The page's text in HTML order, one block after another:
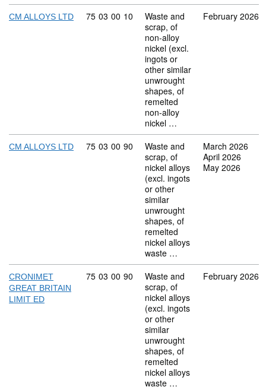
CM ALLOYS LTD Commodity code: 75 03 00 10
75 03 00 10
Waste and
scrap, of
non-alloy
nickel (excl.
ingots or
other similar
unwrought
shapes, of
remelted
non-alloy
nickel …
February 2026
CM ALLOYS LTD Commodity code: 75 03 00 90
75 03 00 90
Waste and
scrap, of
nickel alloys
(excl. ingots
or other
similar
unwrought
shapes, of
remelted
nickel alloys
waste …
March 2026
April 2026
May 2026
CRONIMET
GREAT BRITAIN
LIMIT ED
Commodity code: 75 03 00 90
75 03 00 90
Waste and
scrap, of
nickel alloys
(excl. ingots
or other
similar
unwrought
shapes, of
remelted
nickel alloys
waste …
February 2026